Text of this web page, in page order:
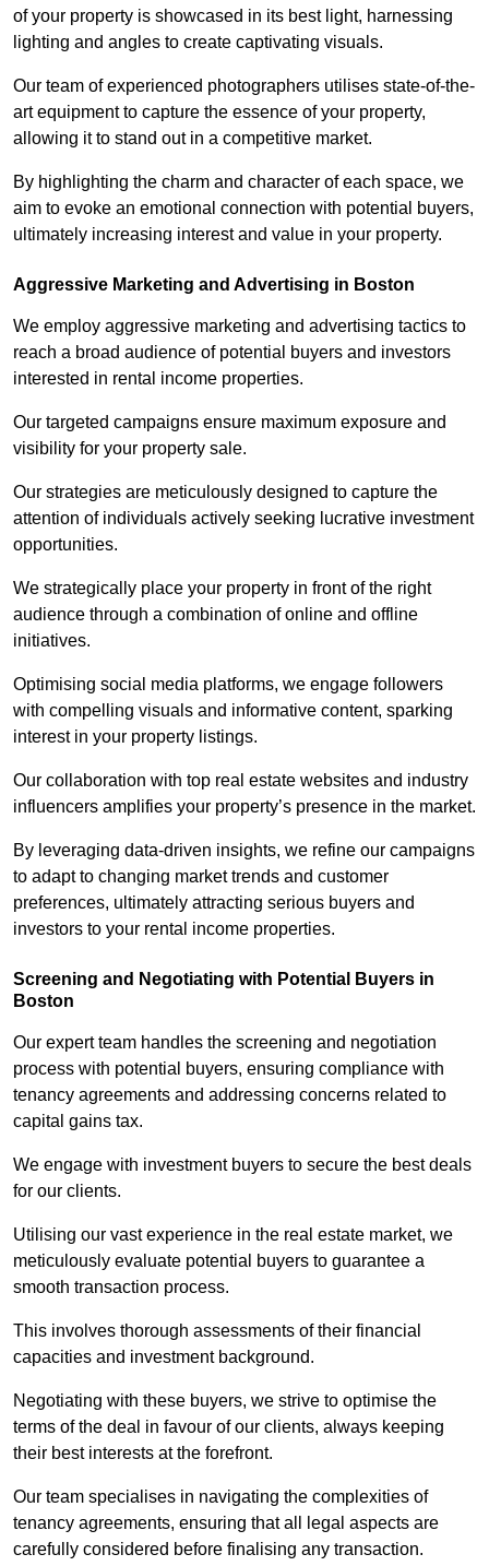
of your property is showcased in its best light, harnessing
lighting and angles to create captivating visuals.
Our team of experienced photographers utilises state-of-the-
art equipment to capture the essence of your property,
allowing it to stand out in a competitive market.
By highlighting the charm and character of each space, we
aim to evoke an emotional connection with potential buyers,
ultimately increasing interest and value in your property.
Aggressive Marketing and Advertising in Boston
We employ aggressive marketing and advertising tactics to
reach a broad audience of potential buyers and investors
interested in rental income properties.
Our targeted campaigns ensure maximum exposure and
visibility for your property sale.
Our strategies are meticulously designed to capture the
attention of individuals actively seeking lucrative investment
opportunities.
We strategically place your property in front of the right
audience through a combination of online and offline
initiatives.
Optimising social media platforms, we engage followers
with compelling visuals and informative content, sparking
interest in your property listings.
Our collaboration with top real estate websites and industry
influencers amplifies your property’s presence in the market.
By leveraging data-driven insights, we refine our campaigns
to adapt to changing market trends and customer
preferences, ultimately attracting serious buyers and
investors to your rental income properties.
Screening and Negotiating with Potential Buyers in
Boston
Our expert team handles the screening and negotiation
process with potential buyers, ensuring compliance with
tenancy agreements and addressing concerns related to
capital gains tax.
We engage with investment buyers to secure the best deals
for our clients.
Utilising our vast experience in the real estate market, we
meticulously evaluate potential buyers to guarantee a
smooth transaction process.
This involves thorough assessments of their financial
capacities and investment background.
Negotiating with these buyers, we strive to optimise the
terms of the deal in favour of our clients, always keeping
their best interests at the forefront.
Our team specialises in navigating the complexities of
tenancy agreements, ensuring that all legal aspects are
carefully considered before finalising any transaction.